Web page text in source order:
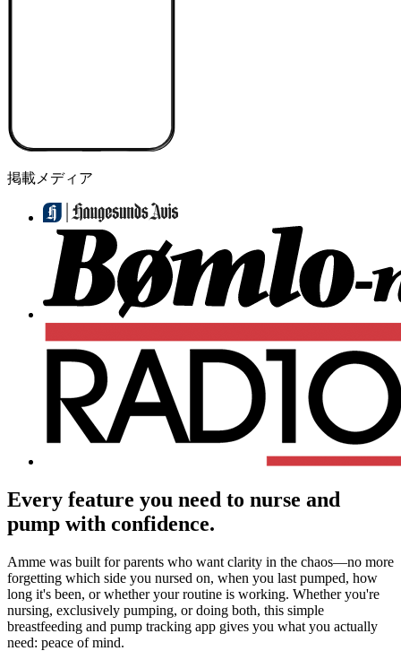
掲載メディア
Every feature you need to nurse and
pump with confidence.
Amme was built for parents who want clarity in the chaos—no more
forgetting which side you nursed on, when you last pumped, how
long it's been, or whether your routine is working. Whether you're
nursing, exclusively pumping, or doing both, this simple
breastfeeding and pump tracking app gives you what you actually
need: peace of mind.